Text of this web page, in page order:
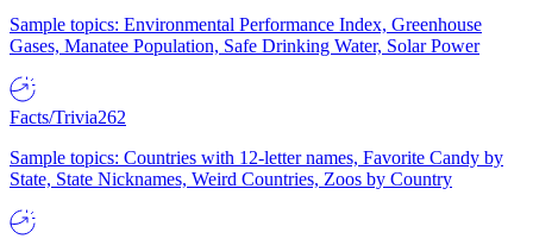
Sample topics: Environmental Performance Index, Greenhouse
Gases, Manatee Population, Safe Drinking Water, Solar Power
Facts/Trivia262
Sample topics: Countries with 12-letter names, Favorite Candy by
State, State Nicknames, Weird Countries, Zoos by Country